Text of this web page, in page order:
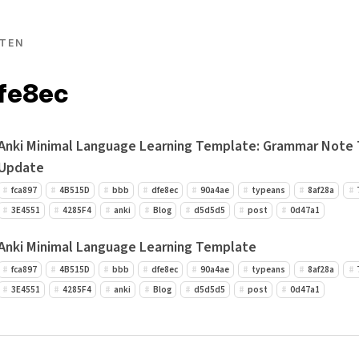
Minimal Language Learning Template: Grammar Note
fca897 4B515D bbb dfe8ec 90a4ae typeans 8af28a
3E4551
4285F4 anki Blog d5d5d5 post 0d47a1
Minimal Language Learning Template
fca897 4B515D bbb dfe8ec 90a4ae typeans 8af28a
3E4551
4285F4 anki Blog d5d5d5 post 0d47a1